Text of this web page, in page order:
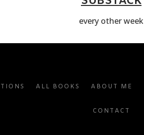
every other week
ALL BOOKS ABOUT ME
CONTACT